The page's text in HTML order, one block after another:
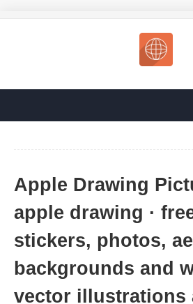
Apple Drawing
apple drawing ·
stickers, photos,
backgrounds and
vector illustrations